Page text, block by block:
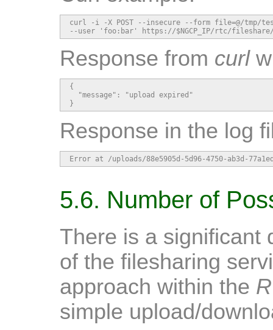
curl -i -X POST --insecure --form file=@/tmp/
--user 'foo:bar' https://$NGCP_IP/rtc/fileshare/
Response from curl
{
  "message": "upload expired"
}
Response in the log
Error at /uploads/88e5905d-5d96-4750-ab3d-
5.6. Number of
There is a significant
of the filesharing
approach within the
simple upload/